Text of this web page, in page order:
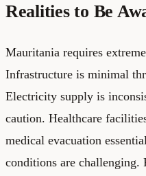
Realities to Be
Mauritania requires
Infrastructure is minimal
Electricity supply is
caution. Healthcare
medical evacuation
conditions are challenging.